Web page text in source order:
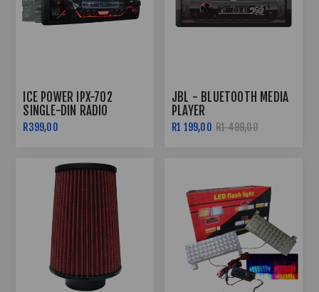
ICE POWER IPX-702
SINGLE-DIN RADIO
BLUETOOTH
R399,00
JBL - BLUETOOTH MEDIA
PLAYER
R1 199,00 R1 499,00